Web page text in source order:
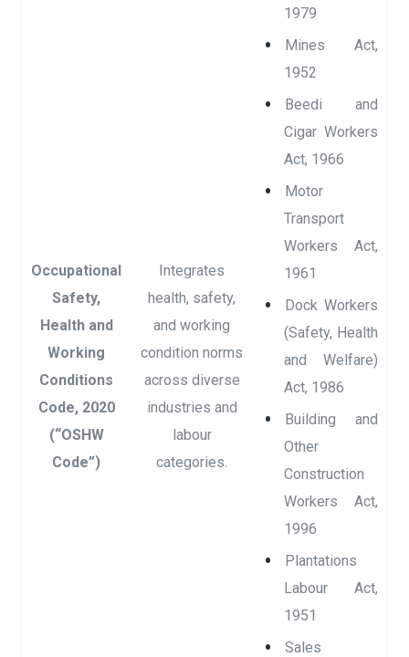
Occupational
Safety,
Health and
Working
Conditions
Code, 2020
(“OSHW
Code”)
Integrates
health, safety,
and working
condition norms
across diverse
industries and
labour
categories.
1979
Mines Act,
1952
Beedi and
Cigar Workers
Act, 1966
Motor
Transport
Workers Act,
1961
Dock Workers
(Safety, Health
and Welfare)
Act, 1986
Building and
Other
Construction
Workers Act,
1996
Plantations
Labour Act,
1951
Sales